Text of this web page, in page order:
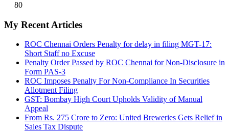
80
My Recent Articles
ROC Chennai Orders Penalty for delay in filing MGT-17:
Short Staff no Excuse
Penalty Order Passed by ROC Chennai for Non-Disclosure in
Form PAS-3
ROC Imposes Penalty For Non-Compliance In Securities
Allotment Filing
GST: Bombay High Court Upholds Validity of Manual
Appeal
From Rs. 275 Crore to Zero: United Breweries Gets Relief in
Sales Tax Dispute